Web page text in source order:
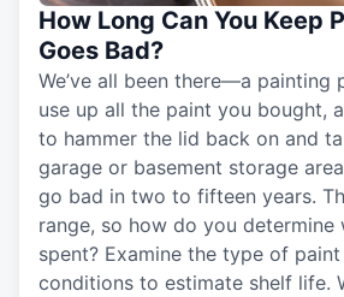
How Long Can You Keep
Goes Bad?
We’ve all been there—a painting
use up all the paint you bought,
to hammer the lid back on and
garage or basement storage
go bad in two to fifteen years.
range, so how do you determine
spent? Examine the type of
conditions to estimate shelf life.